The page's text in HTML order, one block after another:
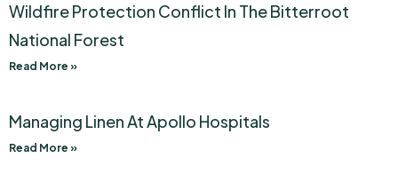
Wildfire Protection Conflict In The Bitterroot
National Forest
Read More »
Managing Linen At Apollo Hospitals
Read More »